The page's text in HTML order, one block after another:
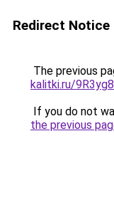
Redirect Notice
The previous
kalitki.ru/
If you do not
the previous